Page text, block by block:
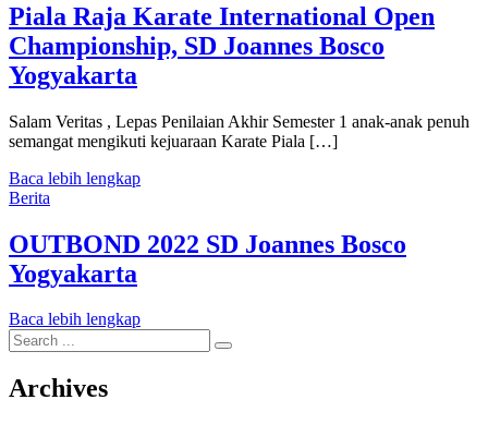
Piala Raja Karate International Open
Championship, SD Joannes Bosco
Yogyakarta
Salam Veritas , Lepas Penilaian Akhir Semester 1 anak-anak penuh
semangat mengikuti kejuaraan Karate Piala […]
Baca lebih lengkap
Berita
OUTBOND 2022 SD Joannes Bosco
Yogyakarta
Baca lebih lengkap
Search
for:
Archives